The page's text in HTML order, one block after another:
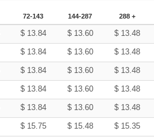
72-143 144-287 288 +
$ 13.84 $ 13.60 $ 13.48
$ 13.84 $ 13.60 $ 13.48
$ 13.84 $ 13.60 $ 13.48
$ 13.84 $ 13.60 $ 13.48
$ 13.84 $ 13.60 $ 13.48
$ 15.75 $ 15.48 $ 15.35